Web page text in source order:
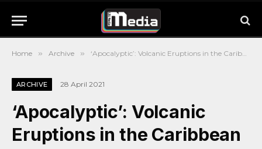
Home » Archive » ‘Apocalyptic’: Volcanic Eruptions in the Caribbean
ARCHIVE 28 April 2021
‘Apocalyptic’: Volcanic
Eruptions in the Caribbean